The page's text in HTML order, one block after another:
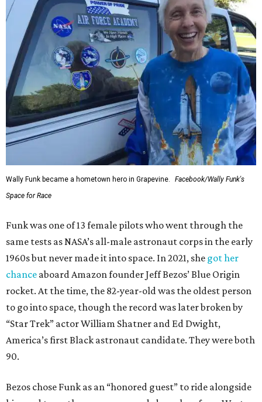
Wally Funk became a hometown hero in Grapevine.
Facebook/Wally Funk's
Space for Race
Funk was one of 13 female pilots who went through the
same tests as NASA’s all-male astronaut corps in the early
1960s but never made it into space. In 2021, she got her
chance aboard Amazon founder Jeff Bezos’ Blue Origin
rocket. At the time, the 82-year-old was the oldest person
to go into space, though the record was later broken by
“Star Trek” actor William Shatner and Ed Dwight,
America’s first Black astronaut candidate. They were both
90.
Bezos chose Funk as an “honored guest” to ride alongside